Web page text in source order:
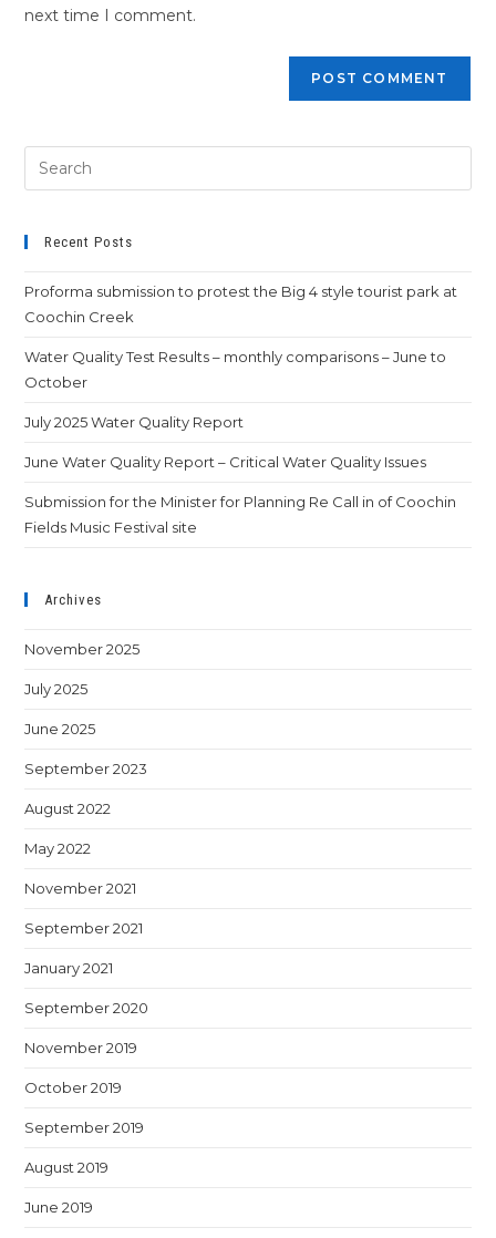
next time I comment.
Recent Posts
Proforma submission to protest the Big 4 style tourist park at
Coochin Creek
Water Quality Test Results – monthly comparisons – June to
October
July 2025 Water Quality Report
June Water Quality Report – Critical Water Quality Issues
Submission for the Minister for Planning Re Call in of Coochin
Fields Music Festival site
Archives
November 2025
July 2025
June 2025
September 2023
August 2022
May 2022
November 2021
September 2021
January 2021
September 2020
November 2019
October 2019
September 2019
August 2019
June 2019